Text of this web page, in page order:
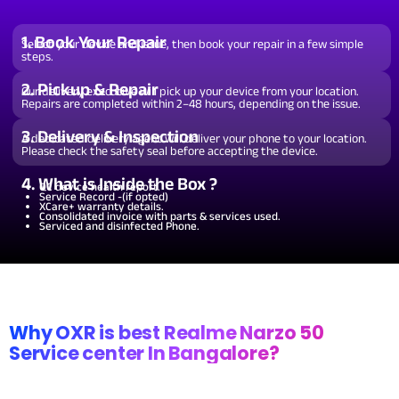
Bluetooth Repair.
Repair non working Wi-fi, mobile
network and Bluetooth.
From ₹599
1. Book Your Repair
Select your device and issue, then book your repair in a few simple
steps.
2. Pickup & Repair
Our delivery executive will pick up your device from your location.
Repairs are completed within 2–48 hours, depending on the issue.
3. Delivery & Inspection
A dedicated delivery agent will deliver your phone to your location.
Please check the safety seal before accepting the device.
4. What is Inside the Box ?
QC device health report.
Service Record -(if opted)
XCare+ warranty details.
Consolidated invoice with parts & services used.
Serviced and disinfected Phone.
Why OXR is best Realme Narzo 50
Service center In Bangalore?